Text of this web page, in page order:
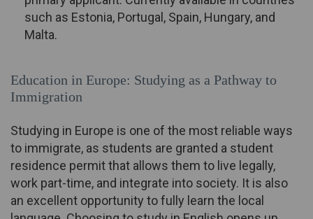
such as Estonia, Portugal, Spain, Hungary, and
Malta.
Education in Europe: Studying as a Pathway to
Immigration
Studying in Europe is one of the most reliable ways
to immigrate, as students are granted a student
residence permit that allows them to live legally,
work part-time, and integrate into society. It is also
an excellent opportunity to fully learn the local